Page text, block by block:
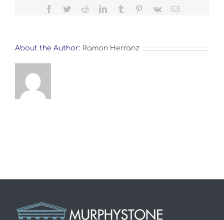
Facebook
TwitterRedditLinkedInTumblr Pinterest
Vk Email
About the Author: Ramon Herranz